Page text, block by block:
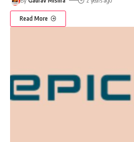
Read More